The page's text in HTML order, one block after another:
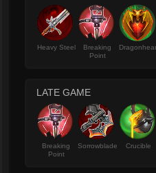
Heavy Steel
Breaking
Point
LATE GAME
Breaking
Point
Sorrowblade Crucible